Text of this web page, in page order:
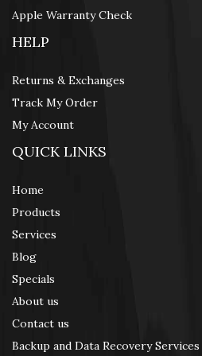
Apple Warranty Check
HELP
Returns & Exchanges
Track My Order
My Account
QUICK LINKS
Home
Products
Services
Blog
Specials
About us
Contact us
Backup and Data Recovery Services